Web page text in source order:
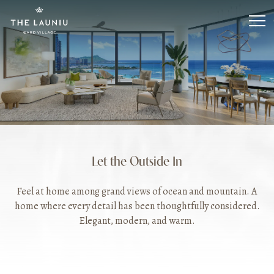
main
content
Let the Outside In
Feel at home among grand views of ocean and mountain. A
home where every detail has been thoughtfully considered.
Elegant, modern, and warm.